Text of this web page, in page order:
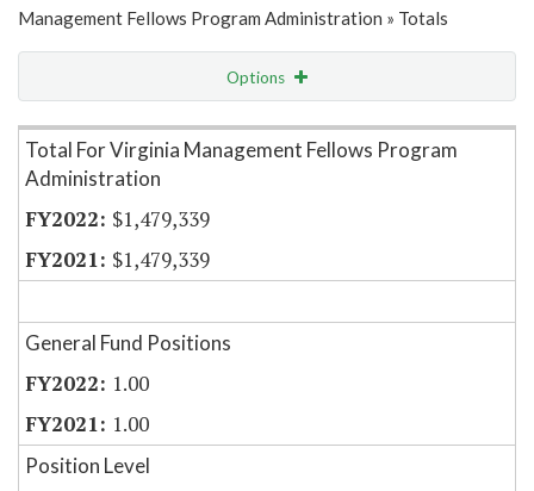
Management Fellows Program Administration » Totals
Options
Item Lookup
Total For Virginia Management Fellows Program
Administration
$1,479,339
$1,479,339
General Fund Positions
1.00
1.00
Position Level